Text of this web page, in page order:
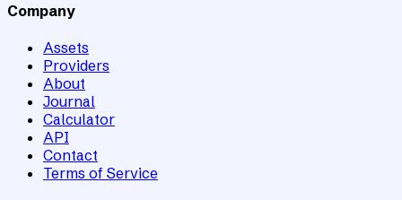
Company
Assets
Providers
About
Journal
Calculator
API
Contact
Terms of Service